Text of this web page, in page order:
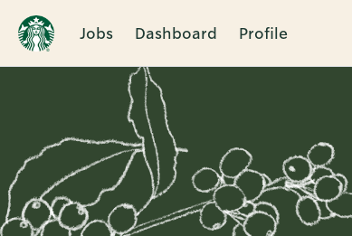
Jobs Dashboard Profile
Single